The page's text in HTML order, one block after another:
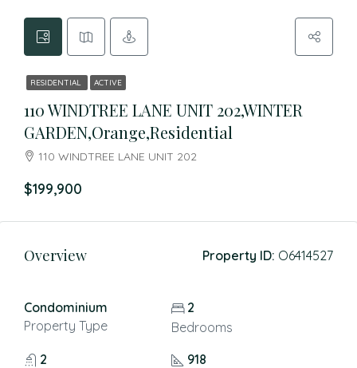
RESIDENTIAL ACTIVE
110 WINDTREE LANE UNIT 202,WINTER
GARDEN,Orange,Residential
110 WINDTREE LANE UNIT 202
$199,900
Overview Property ID: O6414527
Condominium
Property Type
2
Bedrooms
2
918